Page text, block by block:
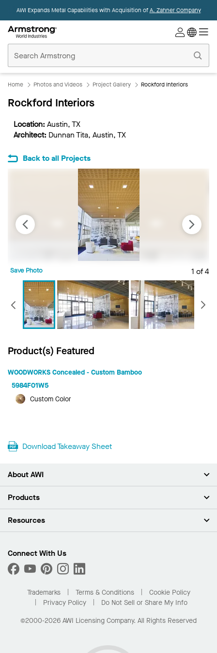
AWI Expands Metal Capabilities with Acquisition ofA. Zahner Company
Ceilings
Home
Home Photos and Videos Project Gallery Rockford Interiors
Rockford Interiors
Location: Austin, TX
Architect: Dunnan Tita, Austin, TX
Back to all Projects
1 of 4
Save Photo
Previous
Product(s) Featured
WOODWORKS Concealed - Custom Bamboo
5984F01W5
Custom Color
Download Takeaway Sheet
About AWI
About Us
Press Room
What Are My Buying Options
Products
Ceilings
Custom Capabilities
Performance
Resources
Find A Distributor
Order Samples
Buy Online with Kanopi
Residential Distributor Portal
Connect With Us
Trademarks Terms & Conditions
Cookie Policy
Privacy Policy
Do Not Sell or Share My Info
©2000-2026 AWI Licensing Company. All Rights Reserved